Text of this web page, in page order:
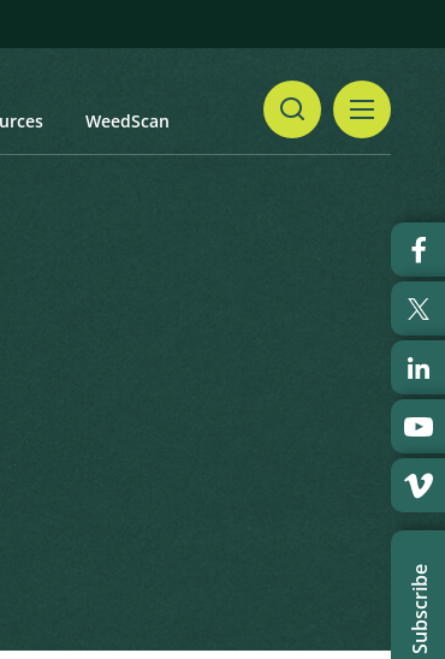
WeedScan
Subscribe